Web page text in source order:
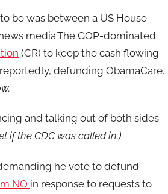
be was between a US House
media.The GOP-dominated
(CR) to keep the cash flowing
defunding ObamaCare.
and talking out of both sides
if the CDC was called in.)
he vote to defund
NO in response to requests to